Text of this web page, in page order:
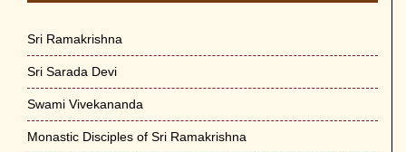
Sri Ramakrishna
Sri Sarada Devi
Swami Vivekananda
Monastic Disciples of Sri Ramakrishna